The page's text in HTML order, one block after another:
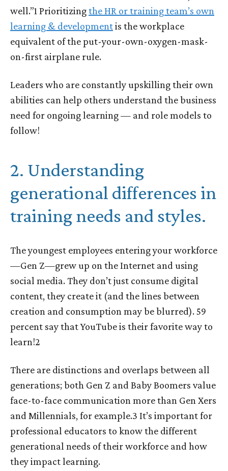
well.”1 Prioritizingthe HR or training team’s own
learning & developmentis the workplace
equivalent of the put-your-own-oxygen-mask-
on-first airplane rule.
Leaders who are constantly upskilling their own
abilities can help others understand the business
need for ongoing learning — and role models to
follow!
2. Understanding
generational differences in
training needs and styles.
The youngest employees entering your workforce
—Gen Z—grew up on the Internet and using
social media. They don’t just consume digital
content, they create it (and the lines between
creation and consumption may be blurred). 59
percent say that YouTube is their favorite way to
learn!2
There are distinctions and overlaps between all
generations; both Gen Z and Baby Boomers value
face-to-face communication more than Gen Xers
and Millennials, for example.3 It’s important for
professional educators to know the different
generational needs of their workforce and how
they impact learning.